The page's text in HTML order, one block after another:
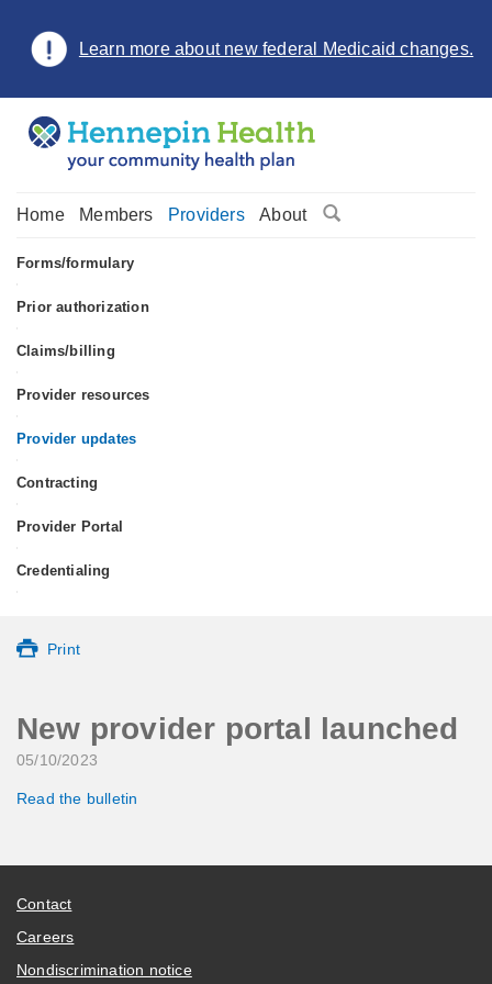
Learn more about new federal Medicaid changes.
Home Members Providers About
Forms/formulary
•
Prior authorization
•
Claims/billing
•
Provider resources
•
Provider updates
•
Contracting
•
Provider Portal
•
Credentialing
•
Print
New provider portal launched
05/10/2023
Read the bulletin
Contact
Careers
Nondiscrimination notice